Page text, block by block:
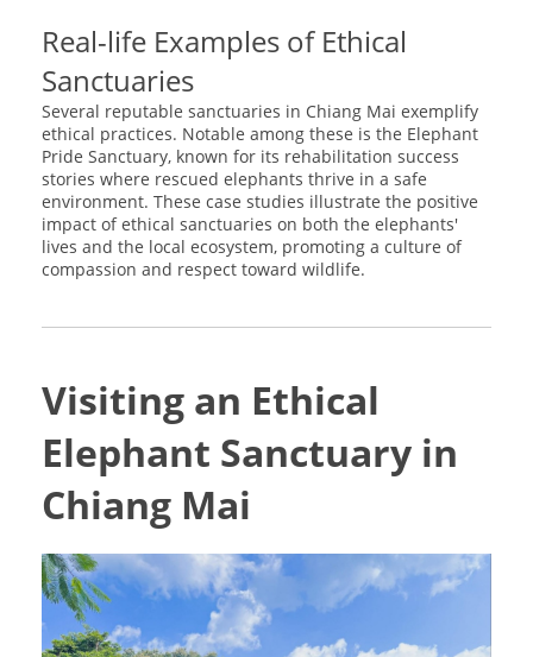
Real-life Examples of Ethical
Sanctuaries
Several reputable sanctuaries in Chiang Mai exemplify
ethical practices. Notable among these is the Elephant
Pride Sanctuary, known for its rehabilitation success
stories where rescued elephants thrive in a safe
environment. These case studies illustrate the positive
impact of ethical sanctuaries on both the elephants'
lives and the local ecosystem, promoting a culture of
compassion and respect toward wildlife.
Visiting an Ethical
Elephant Sanctuary in
Chiang Mai